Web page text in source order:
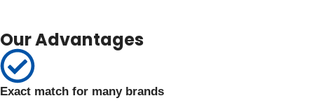
Our Advantages
Exact match for many brands